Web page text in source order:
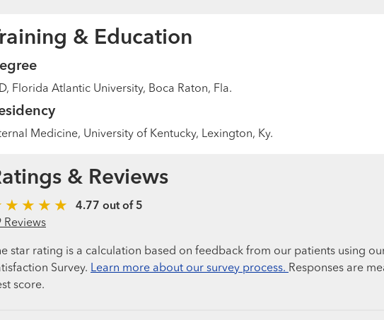
& Education
Florida Atlantic University, Boca Raton, Fla.
Medicine, University of Kentucky, Lexington, Ky.
& Reviews
4.77 out of 5
Reviews
star rating is a calculation based on feedback from our patients using
Survey. Learn more about our survey process. Responses are
score.